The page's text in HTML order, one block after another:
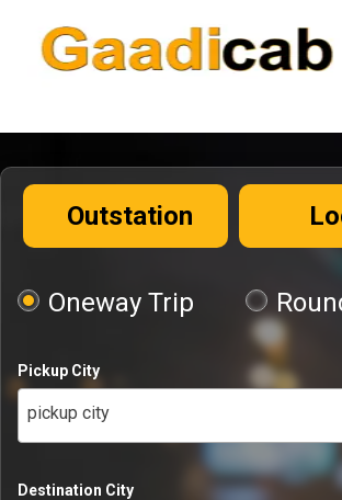
Outstation
Oneway Trip
Pickup City
pickup city
Destination City